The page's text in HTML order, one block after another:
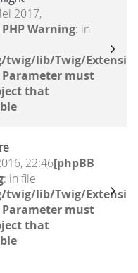
2017,
Warning: in
twig/lib/Twig/
must
that
22:46[phpBB
: in file
twig/lib/Twig/
must
that